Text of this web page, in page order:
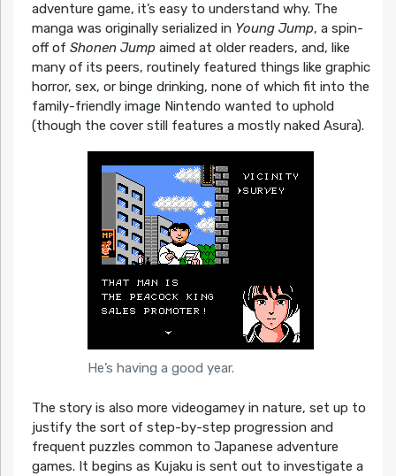
adventure game, it’s easy to understand why. The
manga was originally serialized in Young Jump, a spin-
off of Shonen Jumpaimed at older readers, and, like
many of its peers, routinely featured things like graphic
horror, sex, or binge drinking, none of which fit into the
family-friendly image Nintendo wanted to uphold
(though the cover still features a mostly naked Asura).
He’s having a good year.
The story is also more videogamey in nature, set up to
justify the sort of step-by-step progression and
frequent puzzles common to Japanese adventure
games. It begins as Kujaku is sent out to investigate a